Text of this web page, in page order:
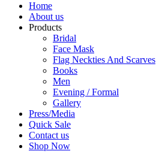
Home
About us
Products
Bridal
Face Mask
Flag Neckties And Scarves
Books
Men
Evening / Formal
Gallery
Press/Media
Quick Sale
Contact us
Shop Now